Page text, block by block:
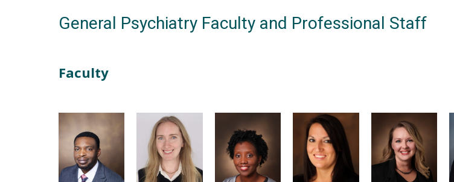
General Psychiatry Faculty and Professional Staff
Faculty